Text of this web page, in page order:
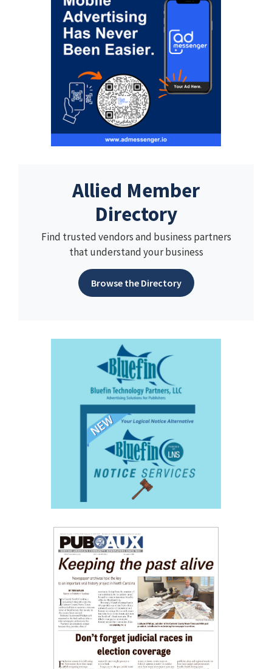
Allied Member
Directory
Find trusted vendors and business partners
that understand your business
Browse the Directory